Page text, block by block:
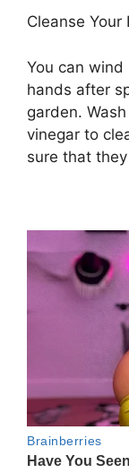
Cleanse
You can
hands after
garden.
vinegar to
sure that they